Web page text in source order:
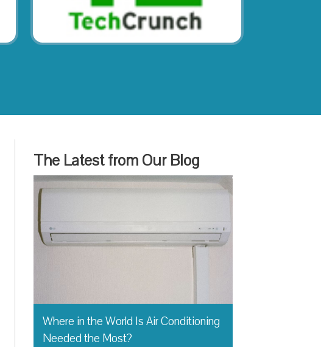
The Latest from Our Blog
Where in the World Is Air Conditioning
Needed the Most?